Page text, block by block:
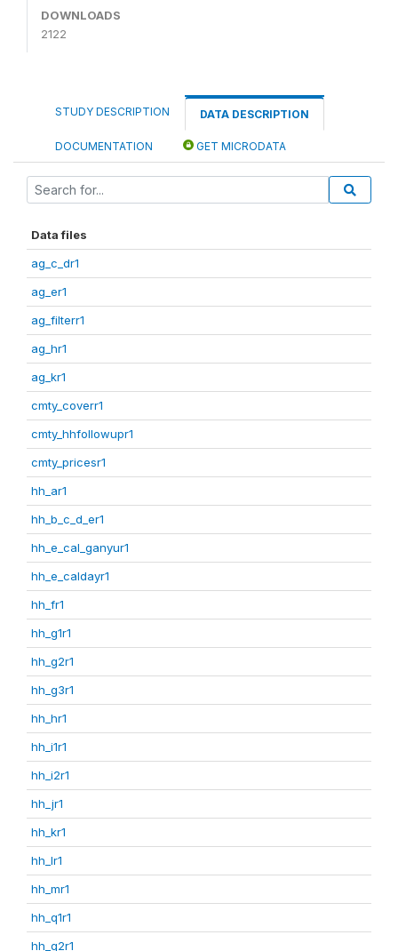
DOWNLOADS
2122
STUDY DESCRIPTION DATA DESCRIPTION
DOCUMENTATION GET MICRODATA
Data files
ag_c_dr1
ag_er1
ag_filterr1
ag_hr1
ag_kr1
cmty_coverr1
cmty_hhfollowupr1
cmty_pricesr1
hh_ar1
hh_b_c_d_er1
hh_e_cal_ganyur1
hh_e_caldayr1
hh_fr1
hh_g1r1
hh_g2r1
hh_g3r1
hh_hr1
hh_i1r1
hh_i2r1
hh_jr1
hh_kr1
hh_lr1
hh_mr1
hh_q1r1
hh_q2r1